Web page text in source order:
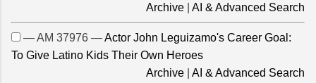
Archive
AI & Advanced Search
— AM 37976 —Actor John Leguizamo's Career Goal:
To Give Latino Kids Their Own Heroes
Archive
AI & Advanced Search